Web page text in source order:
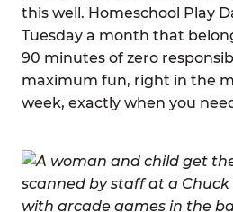
this well. Homeschool Play
Tuesday a month that
90 minutes of zero
maximum fun, right in the
week, exactly when you